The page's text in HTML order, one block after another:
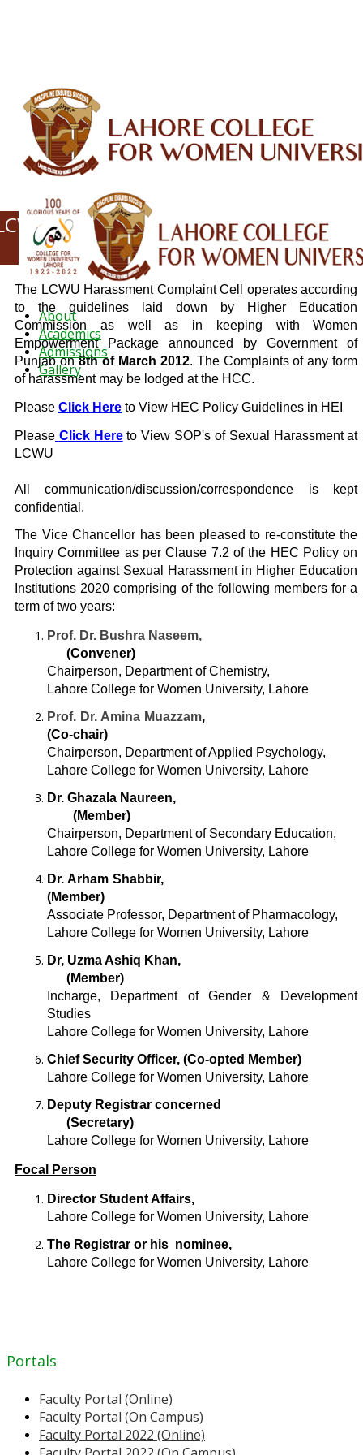
About
Academics
Admissions
Gallery
HARRASSMENT COMPLAINT CELL
(HCC)
The LCWU Harassment Complaint Cell operates according
to the guidelines laid down by Higher Education
Commission as well as in keeping with Women
Empowerment Package announced by Government of
Punjab on8th of March 2012. The Complaints of any form
of harassment may be lodged at the HCC.
Please Click Here to View HEC Policy Guidelines in HEI
Please Click Hereto View SOP's of Sexual Harassment at
LCWU
All communication/discussion/correspondence is kept
confidential.
The Vice Chancellor has been pleased to re-constitute the
Inquiry Committee as per Clause 7.2 of the HEC Policy on
Protection against Sexual Harassment in Higher Education
Institutions 2020 comprising of the following members for a
term of two years:
Prof. Dr. Bushra Naseem,
(Convener)
Chairperson, Department of Chemistry,
Lahore College for Women University, Lahore
Prof. Dr. Amina Muazzam,
(Co-chair)
Chairperson, Department of Applied Psychology,
Lahore College for Women University, Lahore
Dr. Ghazala Naureen,
(Member)
Chairperson, Department of Secondary Education,
Lahore College for Women University, Lahore
Dr. Arham Shabbir,
(Member)
Associate Professor, Department of Pharmacology,
Lahore College for Women University, Lahore
Dr, Uzma Ashiq Khan,
(Member)
Incharge, Department of Gender & Development
Studies
Lahore College for Women University, Lahore
Chief Security Officer, (Co-opted Member)
Lahore College for Women University, Lahore
Deputy Registrar concerned
(Secretary)
Lahore College for Women University, Lahore
Focal Person
Director Student Affairs,
Lahore College for Women University, Lahore
The Registrar or his nominee,
Lahore College for Women University, Lahore
Portals
Faculty Portal (Online)
Faculty Portal (On Campus)
Faculty Portal 2022 (Online)